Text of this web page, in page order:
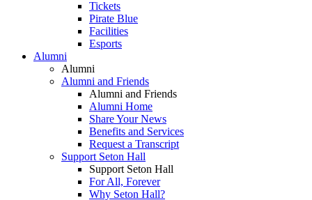
Tickets
Pirate Blue
Facilities
Esports
Alumni
Alumni
Alumni and Friends
Alumni and Friends
Alumni Home
Share Your News
Benefits and Services
Request a Transcript
Support Seton Hall
Support Seton Hall
For All, Forever
Why Seton Hall?